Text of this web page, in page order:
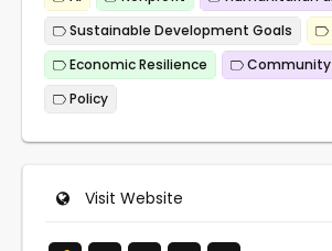
Sustainable Development Goals
Economic Resilience
Community
Policy
Visit Website